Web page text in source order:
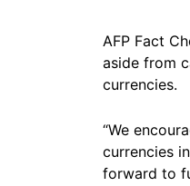
AFP Fact
aside from
currencies.
“We
currencies
forward to